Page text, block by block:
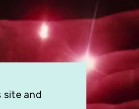
site and